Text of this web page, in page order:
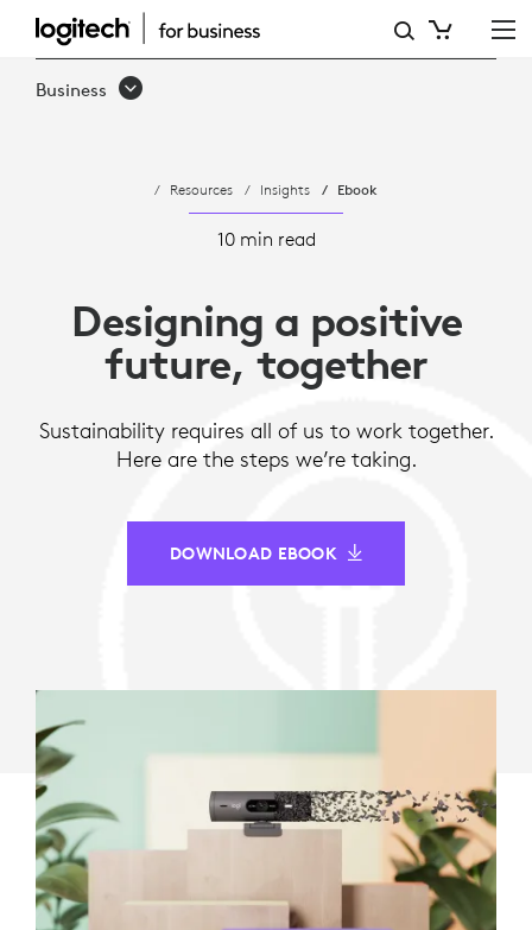
DESIGNING
FOR
TOWARD
POSITIVE
FUTURE
Business
Resources Insights Ebook
10 min read
Designing a positive
future, together
Sustainability requires all of us to work together.
Here are the steps we’re taking.
DOWNLOAD EBOOK